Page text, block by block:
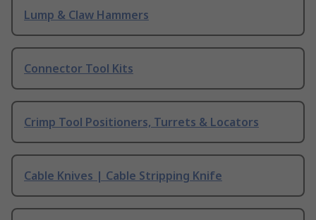
Lump & Claw Hammers
Connector Tool Kits
Crimp Tool Positioners, Turrets & Locators
Cable Knives | Cable Stripping Knife